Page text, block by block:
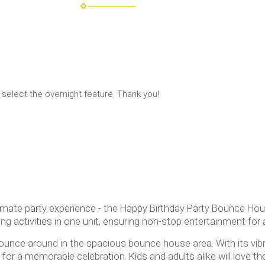
the overnight feature. Thank you!
party experience - the Happy Birthday Party Bounce
activities in one unit, ensuring non-stop entertainment for
around in the spacious bounce house area. With its
a memorable celebration. Kids and adults alike will love